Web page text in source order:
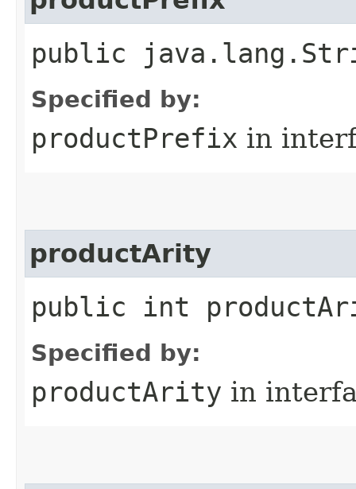
public
Specified by:
productPrefix in
productArity
public int
Specified by:
productArity in